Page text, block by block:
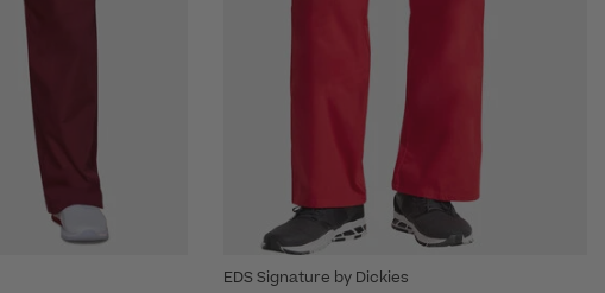
EDS Signature by Dickies